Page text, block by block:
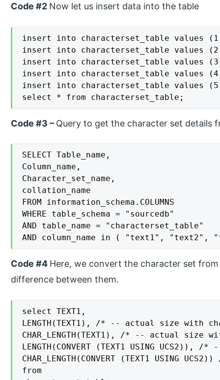
Code #2 Now let us insert data into the table
insert into characterset_table values
insert into characterset_table values
insert into characterset_table
insert into characterset_table values
insert into characterset_table values
select * from characterset_table;
Code #3 – Query to get the character set details
SELECT Table_name,
Column_name,
Character_set_name,
collation_name
FROM information_schema.COLUMNS
WHERE table_schema = "sourcedb"
AND table_name = "characterset_table"
AND column_name in ( "text1",
Code #4 Here, we convert the character set
difference between them.
select TEXT1,
LENGTH(TEXT1), /* -- actual size with
CHAR_LENGTH(TEXT1), /* -- actual
LENGTH(CONVERT (TEXT1 USING
CHAR_LENGTH(CONVERT (TEXT1
from